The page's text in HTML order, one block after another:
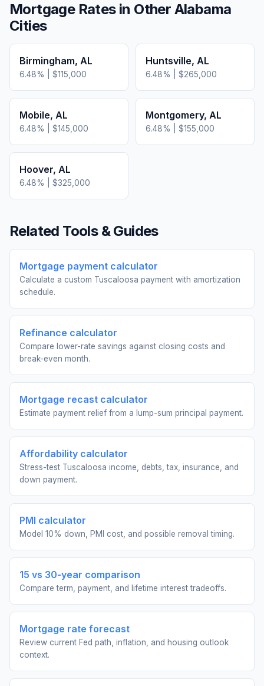
Mortgage Rates in Other Alabama
Cities
Birmingham, AL
6.48% | $115,000
Huntsville, AL
6.48% | $265,000
Mobile, AL
6.48% | $145,000
Montgomery, AL
6.48% | $155,000
Hoover, AL
6.48% | $325,000
Related Tools & Guides
Mortgage payment calculator
Calculate a custom Tuscaloosa payment with amortization
schedule.
Refinance calculator
Compare lower-rate savings against closing costs and
break-even month.
Mortgage recast calculator
Estimate payment relief from a lump-sum principal payment.
Affordability calculator
Stress-test Tuscaloosa income, debts, tax, insurance, and
down payment.
PMI calculator
Model 10% down, PMI cost, and possible removal timing.
15 vs 30-year comparison
Compare term, payment, and lifetime interest tradeoffs.
Mortgage rate forecast
Review current Fed path, inflation, and housing outlook
context.